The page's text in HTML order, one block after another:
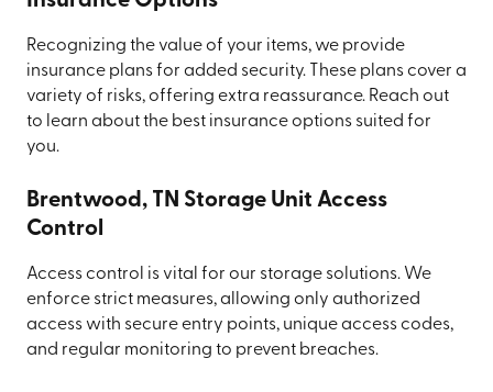
Recognizing the value of your items, we provide
insurance plans for added security. These plans cover a
variety of risks, offering extra reassurance. Reach out
to learn about the best insurance options suited for
you.
Brentwood, TN Storage Unit Access
Control
Access control is vital for our storage solutions. We
enforce strict measures, allowing only authorized
access with secure entry points, unique access codes,
and regular monitoring to prevent breaches.